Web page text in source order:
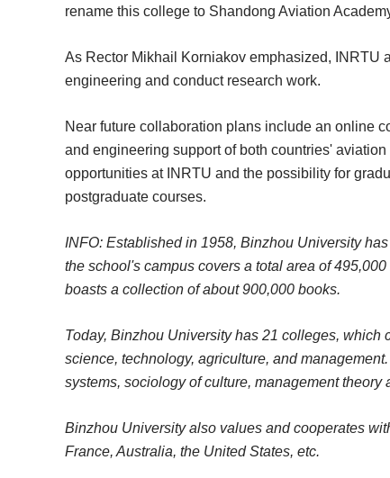
rename this college to Shandong Aviation
As Rector Mikhail Korniakov emphasized, INRTU
engineering and conduct research work.
Near future collaboration plans include an online
and engineering support of both countries'
opportunities at INRTU and the possibility for
postgraduate courses.
INFO: Established in 1958, Binzhou University
the school's campus covers a total area of
boasts a collection of about 900,000 books.
Today, Binzhou University has 21 colleges, which
science, technology, agriculture, and
systems, sociology of culture, management theory
Binzhou University also values and cooperates
France, Australia, the United States, etc.